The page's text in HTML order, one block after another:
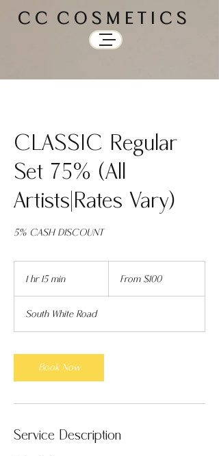
C C C O S M E T I C S
CLASSIC Regular
Set 75% (All
Artists|Rates Vary)
5% CASH DISCOUNT
1 hr 15 min1
5
m
n
From $100
South White Road
Book Now
Service Description